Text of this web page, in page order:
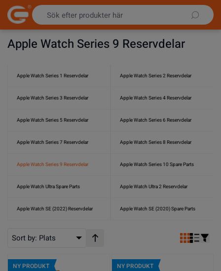
Hoppa till innehållet
Apple Watch Series 9 Reservdelar
Apple Watch Series 1 Reservdelar Apple Watch Series 2 Reservdelar
Apple Watch Series 3 Reservdelar Apple Watch Series 4 Reservdelar
Apple Watch Series 5 Reservdelar Apple Watch Series 6 Reservdelar
Apple Watch Series 7 Reservdelar Apple Watch Series 8 Reservdelar
Apple Watch Series 9 Reservdelar Apple Watch Series 10 Spare Parts
Apple Watch Ultra Spare Parts Apple Watch Ultra 2 Reservdelar
Apple Watch SE (2022) Reservdelar Apple Watch SE (2020) Spare Parts
Sort by: Plats Stigande ordning
NY PRODUKT NY PRODUKT